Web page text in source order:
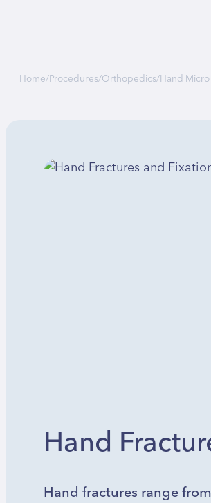
Home/Procedures/Orthopedics/Hand
Hand
Hand fractures range